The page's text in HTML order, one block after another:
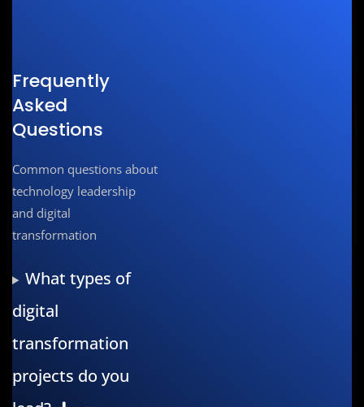
Frequently
Asked
Questions
Common questions about
technology leadership
and digital
transformation
What types of
digital
transformation
projects do you